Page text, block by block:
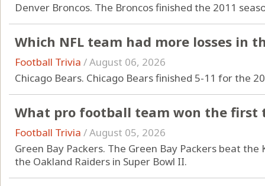
Denver Broncos. The Broncos finished the 2011
Which NFL team had more losses in
Football Trivia /August 06, 2026
Chicago Bears. Chicago Bears finished 5-11 for the
What pro football team won the first
Football Trivia /August 05, 2026
Green Bay Packers. The Green Bay Packers beat
the Oakland Raiders in Super Bowl II.